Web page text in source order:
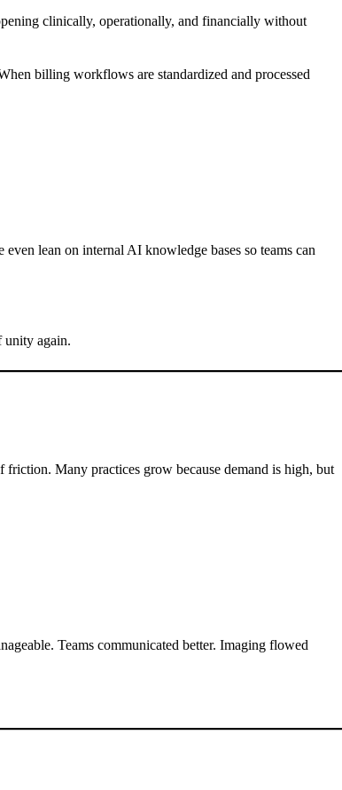
clinically, operationally, and financially without
billing workflows are standardized and processed
lean on internal AI knowledge bases so teams can
unity again.
friction. Many practices grow because demand is high, but
Teams communicated better. Imaging flowed